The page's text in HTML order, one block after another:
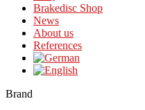
Brakedisc Shop
News
About us
References
Brand